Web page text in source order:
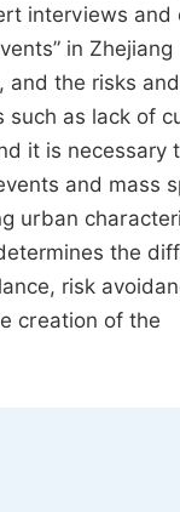
interviews and
in Zhejiang
and the risks and
such as lack of
it is necessary
and mass
urban
the
risk
creation of the